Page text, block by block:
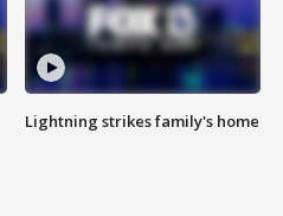
Lightning strikes family's home